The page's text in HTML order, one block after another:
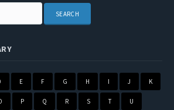
E F G H I J K
P Q R S T U